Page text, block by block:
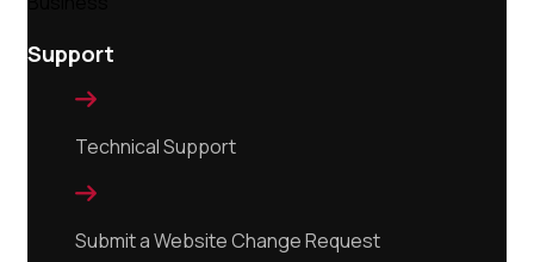
Support

Technical Support

Submit a Website Change Request